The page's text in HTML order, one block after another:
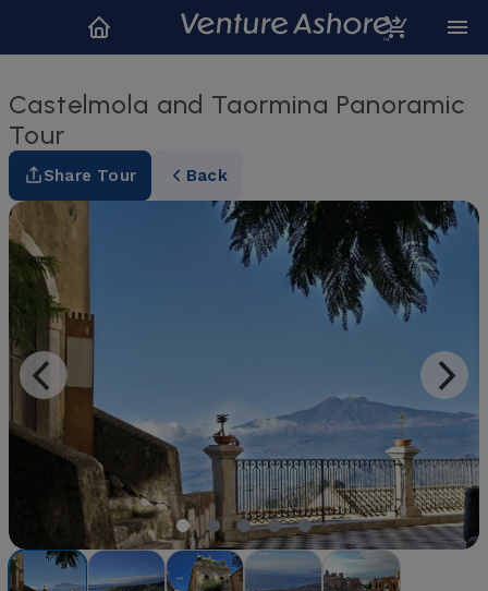
Castelmola and Taormina Panoramic
Tour
Share Tour Back